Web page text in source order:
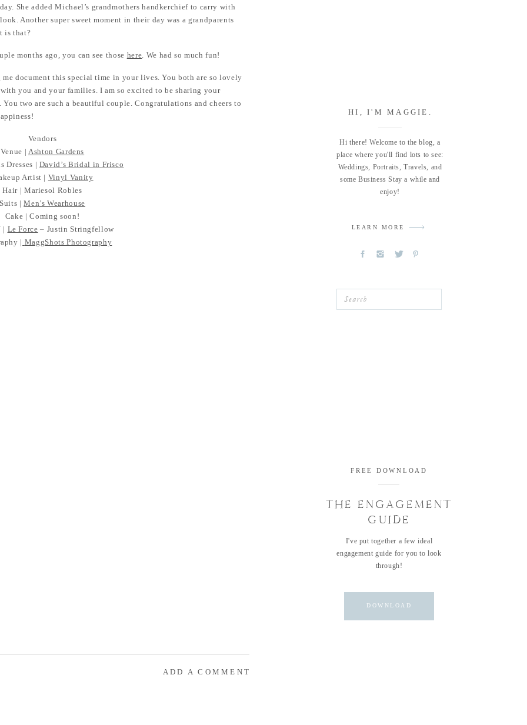
Search
LEARN MORE
Hi there! Welcome to the blog, a
place where you'll find lots to see:
Weddings, Portraits, Travels, and
some Business Stay a while and
enjoy!
HI, I'M MAGGIE.
THE ENGAGEMENT
GUIDE
I've put together a few ideal
engagement guide for you to look
through!
DOWNLOAD
FREE DOWNLOAD
She added Michael’s grandmothers handkerchief to carry with
Another super sweet moment in their day was a grandparents
is that?
months ago, you can see those here. We had so much fun!
document this special time in your lives. You both are so lovely
you and your families. I am so excited to be sharing your
two are such a beautiful couple. Congratulations and cheers to
Vendors
Venue |Ashton Gardens
Dresses | David’s Bridal in Frisco
Artist | Vinyl Vanity
Hair | Mariesol Robles
Suits |Men’s Wearhouse
Cake | Coming soon!
| Le Force – Justin Stringfellow
| MaggShots Photography
ADD A COMMENT